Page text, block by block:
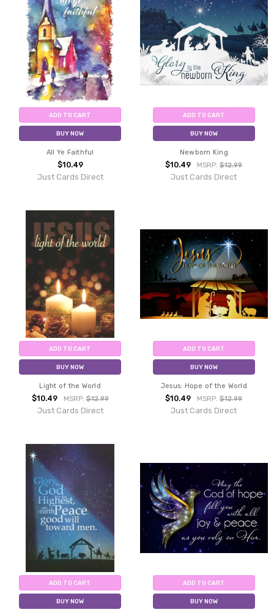
ADD TO CART
BUY NOW
All Ye Faithful
$10.49
Just Cards Direct
ADD TO CART
BUY NOW
Newborn King
$10.49 MSRP:$12.99
Just Cards Direct
ADD TO CART
BUY NOW
Light of the World
$10.49 MSRP:$12.99
Just Cards Direct
ADD TO CART
BUY NOW
Jesus: Hope of the World
$10.49 MSRP:$12.99
Just Cards Direct
ADD TO CART
BUY NOW
ADD TO CART
BUY NOW